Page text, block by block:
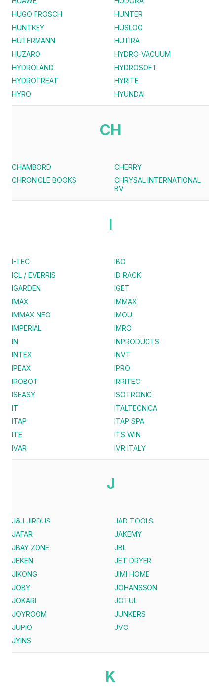
HUGO FROSCH
HUNTER
HUNTKEY
HUSLOG
HUTERMANN
HUTIRA
HUZARO
HYDRO-VACUUM
HYDROLAND
HYDROSOFT
HYDROTREAT
HYRITE
HYRO
HYUNDAI
CH
CHAMBORD
CHERRY
CHRONICLE BOOKS
CHRYSAL INTERNATIONAL
BV
I
I-TEC
IBO
ICL / EVERRIS
ID RACK
IGARDEN
IGET
IMAX
IMMAX
IMMAX NEO
IMOU
IMPERIAL
IMRO
IN
INPRODUCTS
INTEX
INVT
IPEAX
IPRO
IROBOT
IRRITEC
ISEASY
ISOTRONIC
IT
ITALTECNICA
ITAP
ITAP SPA
ITE
ITS WIN
IVAR
IVR ITALY
J
J&J JIROUS
JAD TOOLS
JAFAR
JAKEMY
JBAY ZONE
JBL
JEKEN
JET DRYER
JIKONG
JIMI HOME
JOBY
JOHANSSON
JOKARI
JOTUL
JOYROOM
JUNKERS
JUPIO
JVC
JYINS
K